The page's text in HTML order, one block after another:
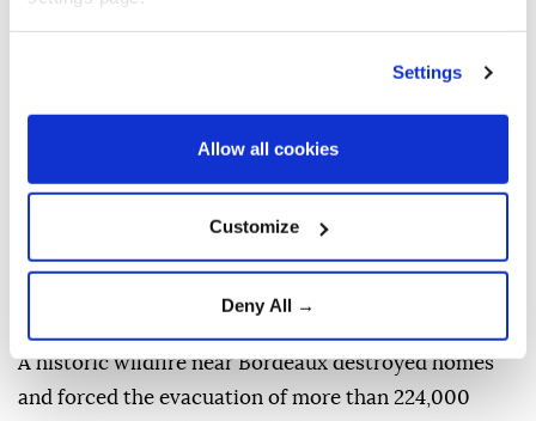
Settings
Allow all cookies
Customize
Deny All →
Porter warned that the extreme conditions
some of the most extensive fires, while the UK
recorded more than 22,000 burned hectares.
A historic wildfire near Bordeaux destroyed homes
and forced the evacuation of more than 224,000